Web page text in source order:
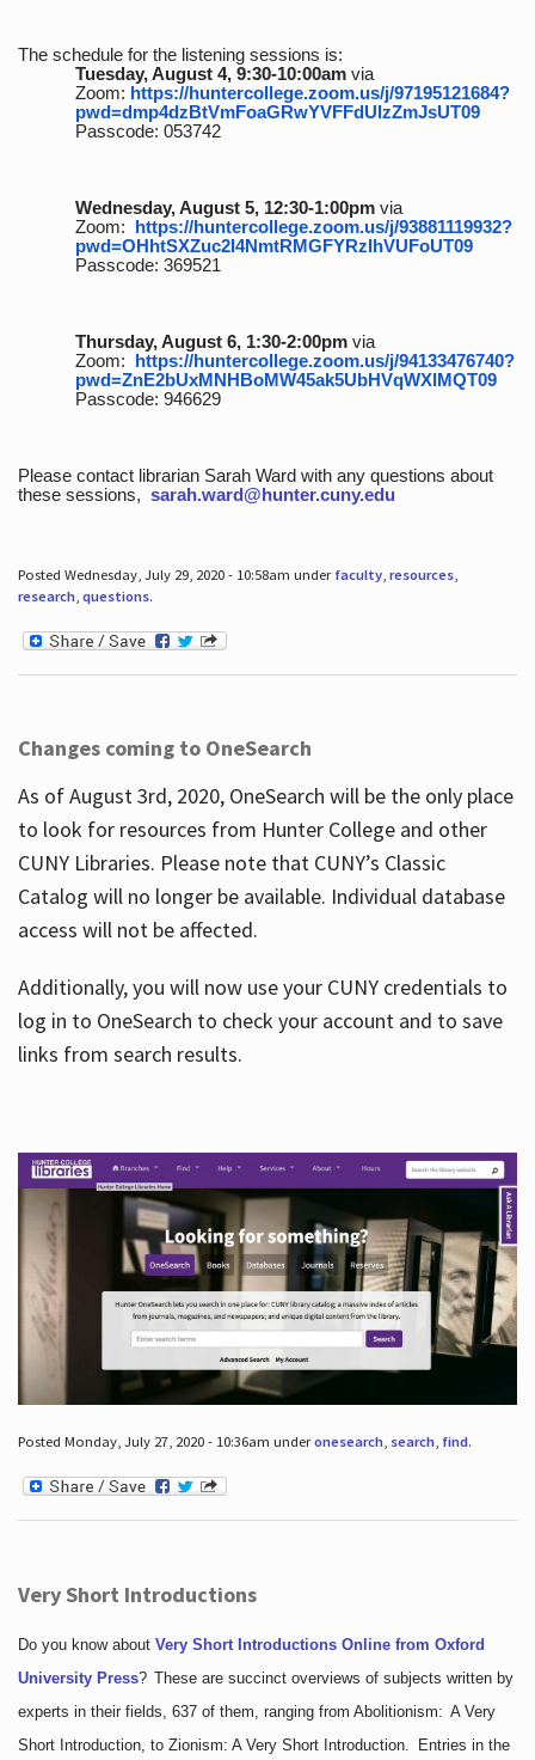
The schedule for the listening sessions is:
Tuesday, August 4, 9:30-10:00amvia
Zoom: https://huntercollege.zoom.us/j/97195121684?
pwd=dmp4dzBtVmFoaGRwYVFFdUlzZmJsUT09
Passcode: 053742
Wednesday, August 5, 12:30-1:00pmvia
Zoom: https://huntercollege.zoom.us/j/93881119932?
pwd=OHhtSXZuc2I4NmtRMGFYRzlhVUFoUT09
Passcode: 369521
Thursday, August 6, 1:30-2:00pmvia
Zoom: https://huntercollege.zoom.us/j/94133476740?
pwd=ZnE2bUxMNHBoMW45ak5UbHVqWXlMQT09
Passcode: 946629
Please contact librarian Sarah Ward with any questions about
these sessions, sarah.ward@hunter.cuny.edu
Posted Wednesday, July 29, 2020 - 10:58am under faculty, resources,
research, questions.
Changes coming to OneSearch
As of August 3rd, 2020, OneSearch will be the only place
to look for resources from Hunter College and other
CUNY Libraries. Please note that CUNY’s Classic
Catalog will no longer be available. Individual database
access will not be affected.
Additionally, you will now use your CUNY credentials to
log in to OneSearch to check your account and to save
links from search results.
Posted Monday, July 27, 2020 - 10:36am underonesearch, search, find.
Very Short Introductions
Do you know about Very Short Introductions Online from Oxford
University Press? These are succinct overviews of subjects written by
experts in their fields, 637 of them, ranging from Abolitionism: A Very
Short Introduction, to Zionism: A Very Short Introduction. Entries in the